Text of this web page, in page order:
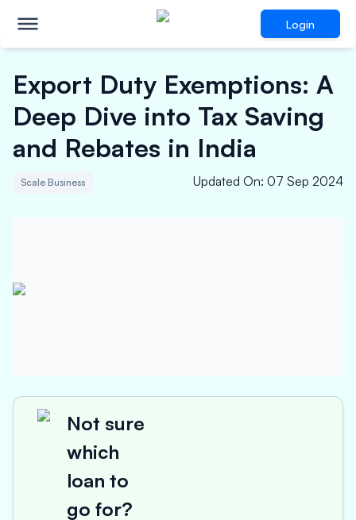
Login
Export Duty Exemptions: A
Deep Dive into Tax Saving
and Rebates in India
Scale Business Updated On: 07 Sep 2024
Not sure
which
loan to
go for?